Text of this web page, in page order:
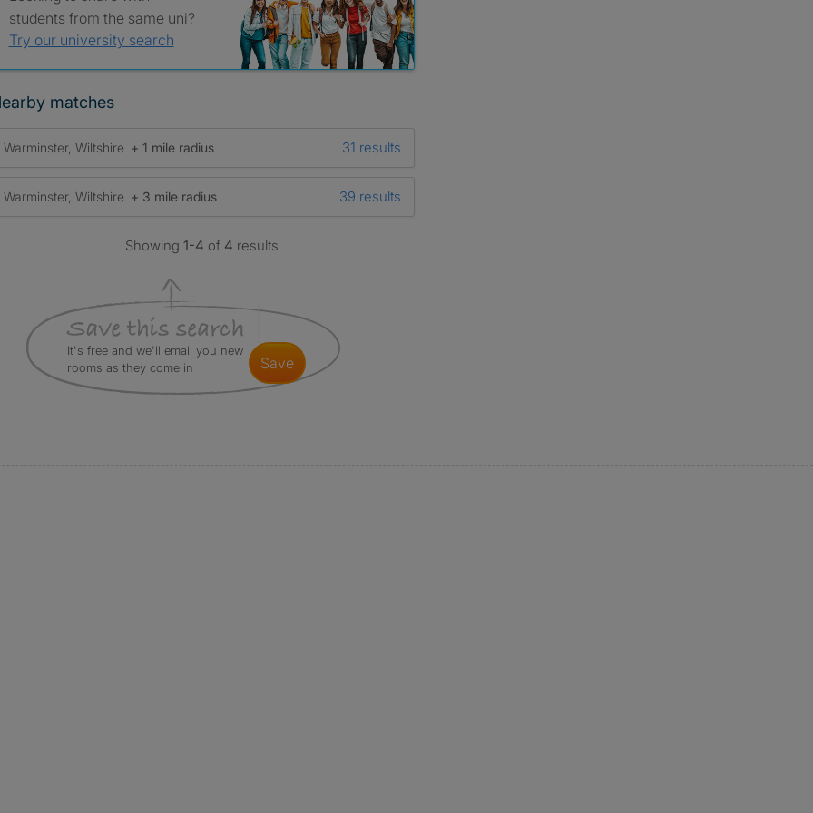
students from the same uni?
Try our university search
matches
Warminster, Wiltshire + 1 mile radius 31 results
Warminster, Wiltshire + 3 mile radius 39 results
Showing1-4 of 4 results
It's free and we'll email you new
rooms as they come in
save